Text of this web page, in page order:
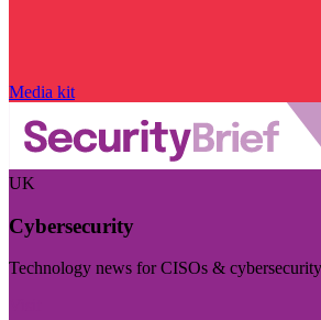
Media kit
UK
Cybersecurity
Technology news for CISOs &